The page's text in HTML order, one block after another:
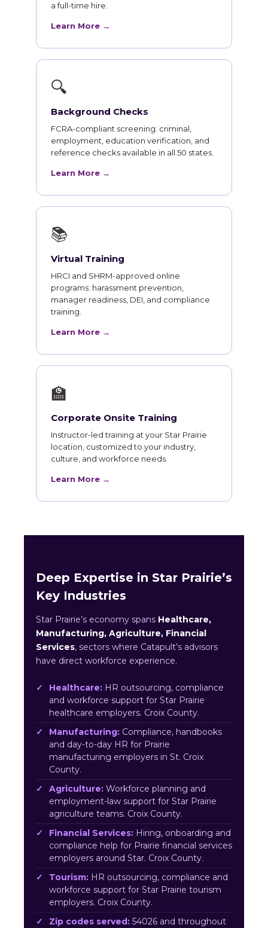
a full-time hire.
Learn More →
🔍
Background Checks
FCRA-compliant screening: criminal,
employment, education verification, and
reference checks available in all 50 states.
Learn More →
📚
Virtual Training
HRCI and SHRM-approved online
programs: harassment prevention,
manager readiness, DEI, and compliance
training.
Learn More →
🏫
Corporate Onsite Training
Instructor-led training at your Star Prairie
location, customized to your industry,
culture, and workforce needs.
Learn More →
Deep Expertise in Star Prairie’s
Key Industries
Star Prairie’s economy spans Healthcare,
Manufacturing, Agriculture, Financial
Services, sectors where Catapult’s advisors
have direct workforce experience.
Healthcare: HR outsourcing, compliance
and workforce support for Star Prairie
healthcare employers. Croix County.
Manufacturing: Compliance, handbooks
and day-to-day HR for Prairie
manufacturing employers in St. Croix
County.
Agriculture: Workforce planning and
employment-law support for Star Prairie
agriculture teams. Croix County.
Financial Services: Hiring, onboarding and
compliance help for Prairie financial services
employers around Star. Croix County.
Tourism: HR outsourcing, compliance and
workforce support for Star Prairie tourism
employers. Croix County.
Zip codes served: 54026 and throughout